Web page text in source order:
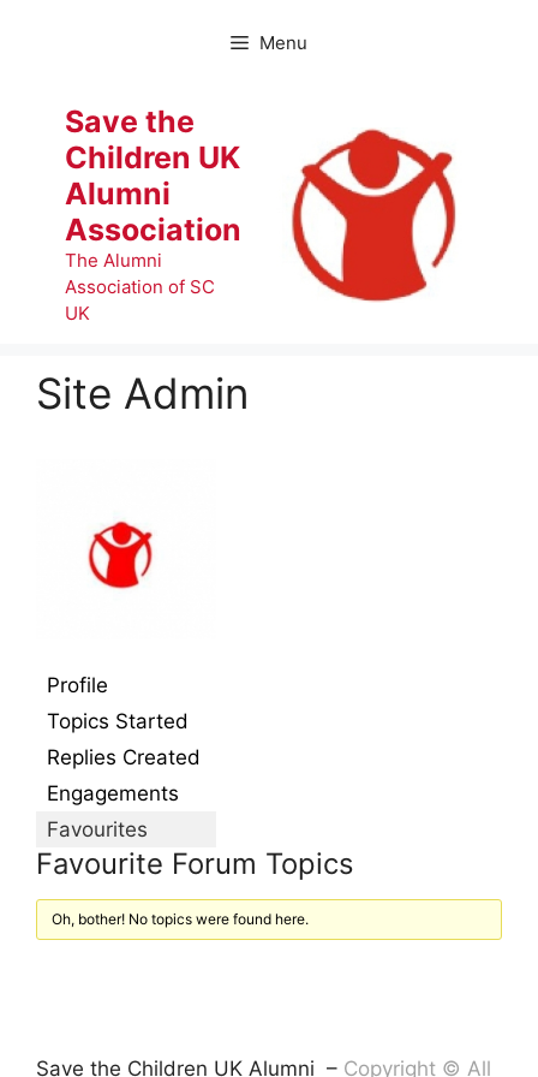
Menu
Save the
Children UK
Alumni
Association
The Alumni
Association of SC
UK
Site Admin
Profile
Topics Started
Replies Created
Engagements
Favourites
Favourite Forum Topics
Oh, bother! No topics were found here.
Save the Children UK Alumni – Copyright © All